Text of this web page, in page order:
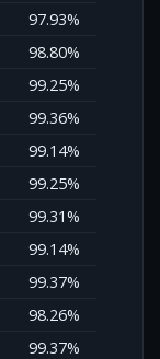
97.93%
98.80%
99.25%
99.36%
99.14%
99.25%
99.31%
99.14%
99.37%
98.26%
99.37%